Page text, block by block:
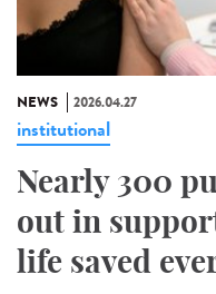
NEWS 2026.04.27
institutional
Nearly 300
out in
life saved